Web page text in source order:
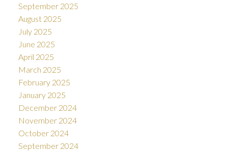
September 2025
August 2025
July 2025
June 2025
April 2025
March 2025
February 2025
January 2025
December 2024
November 2024
October 2024
September 2024